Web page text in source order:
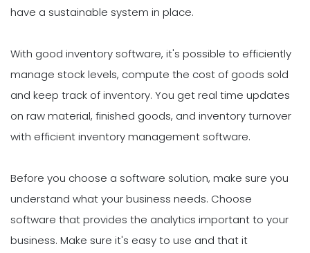
have a sustainable system in place.
With good inventory software, it's possible to efficiently
manage stock levels, compute the cost of goods sold
and keep track of inventory. You get real time updates
on raw material, finished goods, and inventory turnover
with efficient inventory management software.
Before you choose a software solution, make sure you
understand what your business needs. Choose
software that provides the analytics important to your
business. Make sure it's easy to use and that it